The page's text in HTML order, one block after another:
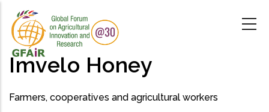
main
content
Imvelo Honey
Farmers, cooperatives and agricultural workers